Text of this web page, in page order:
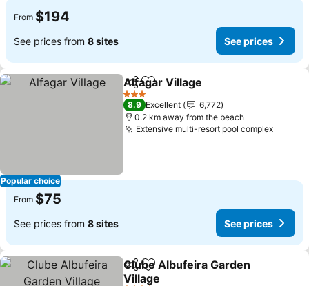
From $194
See prices from 8 sites See prices
Popular choice
ShareAdd to favorites
Alfagar Village
3 Stars
8.9 Excellent
6,772
0.2 km away from the beach
Extensive multi-resort pool complex
From $75
See prices from 8 sites See prices
ShareAdd to favorites
Clube Albufeira Garden
Village